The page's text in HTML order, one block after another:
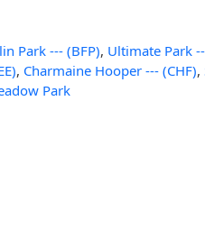
Park --- (BFP), Ultimate Park
, Charmaine Hooper --- (CHF),
Park